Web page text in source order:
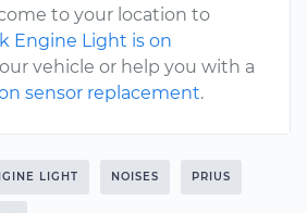
to your location to
Engine Light is on
vehicle or help you with a
sensor replacement.
LIGHT NOISES PRIUS